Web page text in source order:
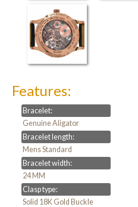
Features:
Bracelet:
Genuine Aligator
Bracelet length:
Mens Standard
Bracelet width:
24 MM
Clasp type:
Solid 18K Gold Buckle